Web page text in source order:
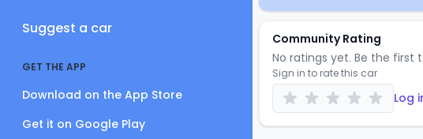
Suggest a car
GET THE APP
Download on the App Store
Get it on Google Play
Community Rating
No ratings yet. Be the first
Sign in to rate this car
Log